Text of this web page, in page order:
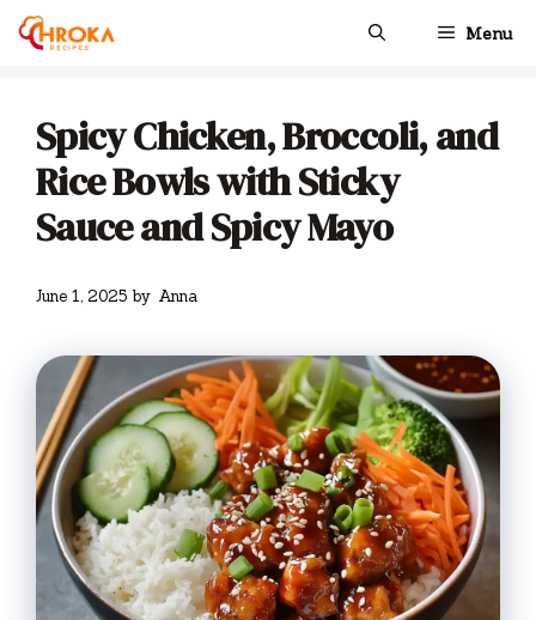
Skip
Menu
Spicy Chicken, Broccoli, and
Rice Bowls with Sticky
Sauce and Spicy Mayo
June 1, 2025 by Anna